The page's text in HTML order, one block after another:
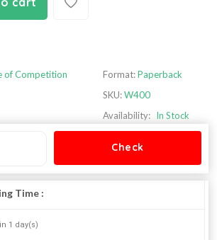
of Competition
Format:Paperback
SKU:W400
Availability: In Stock
Time :
1 day(s)